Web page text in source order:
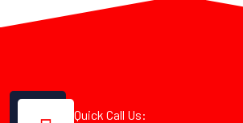
Quick Call Us: